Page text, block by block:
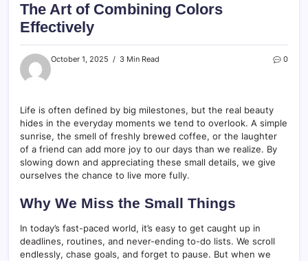
The Art of Combining Colors
Effectively
October 1, 2025 3 Min Read 0
Life is often defined by big milestones, but the real beauty
hides in the everyday moments we tend to overlook. A simple
sunrise, the smell of freshly brewed coffee, or the laughter
of a friend can add more joy to our days than we realize. By
slowing down and appreciating these small details, we give
ourselves the chance to live more fully.
Why We Miss the Small Things
In today’s fast-paced world, it’s easy to get caught up in
deadlines, routines, and never-ending to-do lists. We scroll
endlessly, chase goals, and forget to pause. But when we